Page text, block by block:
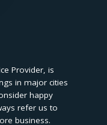
of professionals,